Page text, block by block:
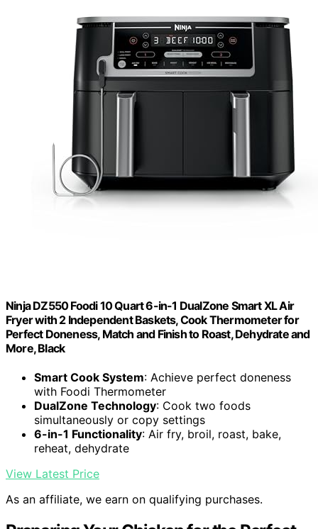
Ninja DZ550 Foodi 10 Quart 6-in-1 DualZone Smart XL Air
Fryer with 2 Independent Baskets, Cook Thermometer for
Perfect Doneness, Match and Finish to Roast, Dehydrate and
More, Black
Smart Cook System: Achieve perfect doneness
with Foodi Thermometer
DualZone Technology: Cook two foods
simultaneously or copy settings
6-in-1 Functionality: Air fry, broil, roast, bake,
reheat, dehydrate
View Latest Price
As an affiliate, we earn on qualifying purchases.